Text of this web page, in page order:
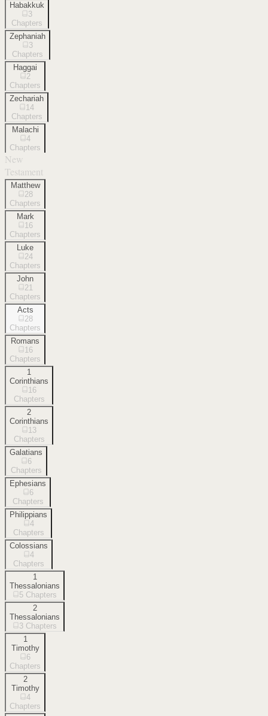
Habakkuk
3
Chapters
Zephaniah
3
Chapters
Haggai
2
Chapters
Zechariah
14
Chapters
Malachi
4
Chapters
New
Testament
Matthew
28
Chapters
Mark
16
Chapters
Luke
24
Chapters
John
21
Chapters
Acts
28
Chapters
Romans
16
Chapters
1
Corinthians
16
Chapters
2
Corinthians
13
Chapters
Galatians
6
Chapters
Ephesians
6
Chapters
Philippians
4
Chapters
Colossians
4
Chapters
1
Thessalonians
5 Chapters
2
Thessalonians
3 Chapters
1
Timothy
6
Chapters
2
Timothy
4
Chapters